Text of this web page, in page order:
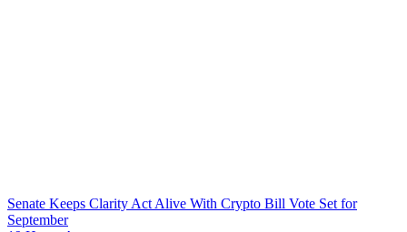
Senate Keeps Clarity Act Alive With Crypto Bill Vote Set for
September